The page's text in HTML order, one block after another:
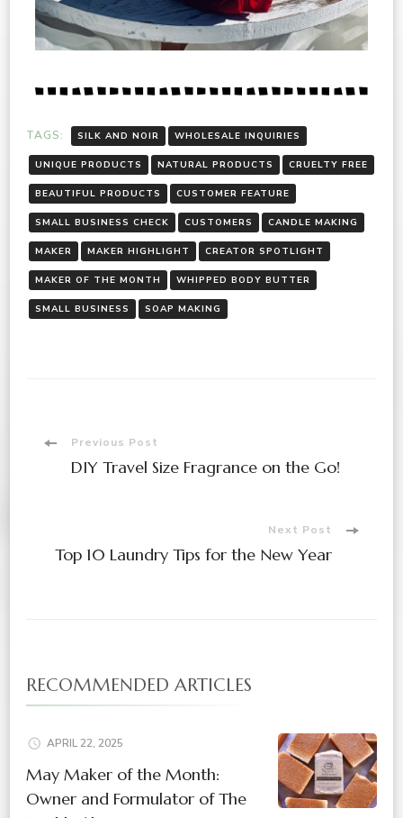
TAGS: SILK AND NOIR WHOLESALE INQUIRIES
UNIQUE PRODUCTS NATURAL PRODUCTS CRUELTY FREE
BEAUTIFUL PRODUCTS CUSTOMER FEATURE
SMALL BUSINESS CHECK CUSTOMERS CANDLE MAKING
MAKER MAKER HIGHLIGHT CREATOR SPOTLIGHT
MAKER OF THE MONTH WHIPPED BODY BUTTER
SMALL BUSINESS SOAP MAKING
Previous Post
DIY Travel Size Fragrance on the Go!
Next Post
Top 10 Laundry Tips for the New Year
RECOMMENDED ARTICLES
APRIL 22, 2025
May Maker of the Month:
Owner and Formulator of The